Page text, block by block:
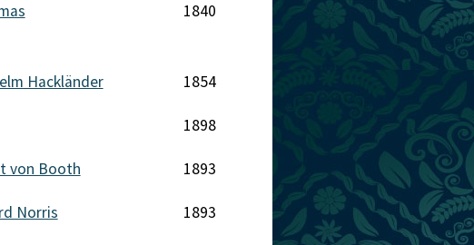
1840
Hackländer 1854
1898
von Booth 1893
Norris 1893